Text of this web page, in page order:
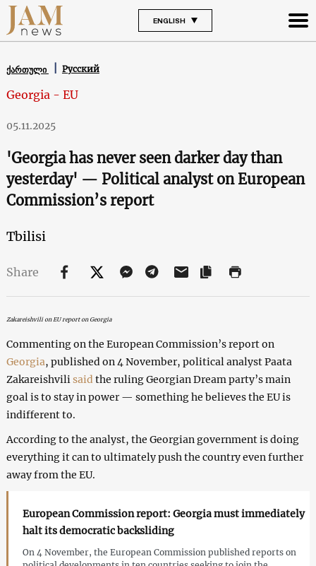
ENGLISH
ქართული Русский
Georgia - EU
05.11.2025
'Georgia has never seen darker day than
yesterday' — Political analyst on European
Commission’s report
Tbilisi
Share
Zakareishvili on EU report on Georgia
Commenting on the European Commission’s report on
Georgia, published on 4 November, political analyst Paata
Zakareishvili said the ruling Georgian Dream party’s main
goal is to stay in power — something he believes the EU is
indifferent to.
According to the analyst, the Georgian government is doing
everything it can to ultimately push the country even further
away from the EU.
European Commission report: Georgia must immediately
halt its democratic backsliding
On 4 November, the European Commission published reports on